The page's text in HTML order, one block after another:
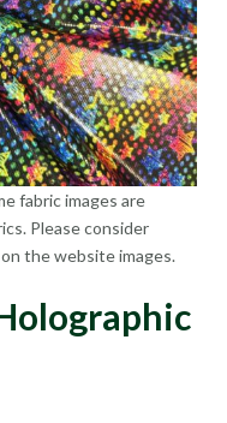
fabric images are
Please consider
the website images.